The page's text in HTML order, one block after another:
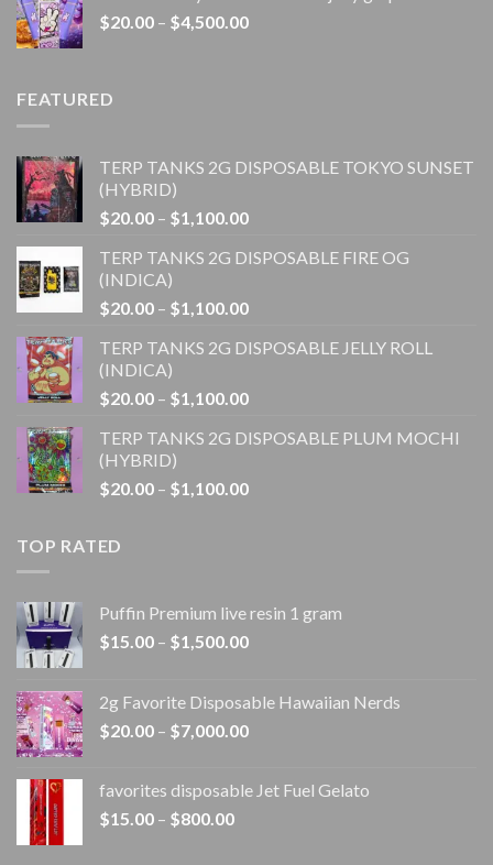
$1,100.00
$20.00 – $4,500.00Price
FEATURED
TERP TANKS 2G DISPOSABLE TOKYO SUNSET
(HYBRID)
$20.00 – $1,100.00Price
$20.00
$1,100.00
TERP TANKS 2G DISPOSABLE FIRE OG
(INDICA)
$20.00 – $1,100.00Price
$20.00
$1,100.00
TERP TANKS 2G DISPOSABLE JELLY ROLL
(INDICA)
$20.00 – $1,100.00Price
$20.00
$1,100.00
TERP TANKS 2G DISPOSABLE PLUM MOCHI
(HYBRID)
$20.00 – $1,100.00Price
TOP RATED
Puffin Premium live resin 1 gram
$15.00 – $1,500.00Price
through
$1,500.00
2g Favorite Disposable Hawaiian Nerds
$20.00 – $7,000.00Price
through
favorites disposable Jet Fuel Gelato
$15.00 – $800.00Price